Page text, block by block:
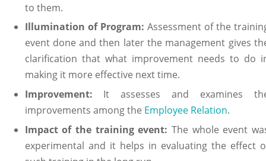
to them.
Illumination of Program: Assessment of the
event done and then later the management gives
clarification that what improvement needs to do
making it more effective next time.
Improvement: It assesses and examines
improvements among the Employee Relation.
Impact of the training event: The whole event
experimental and it helps in evaluating the effect